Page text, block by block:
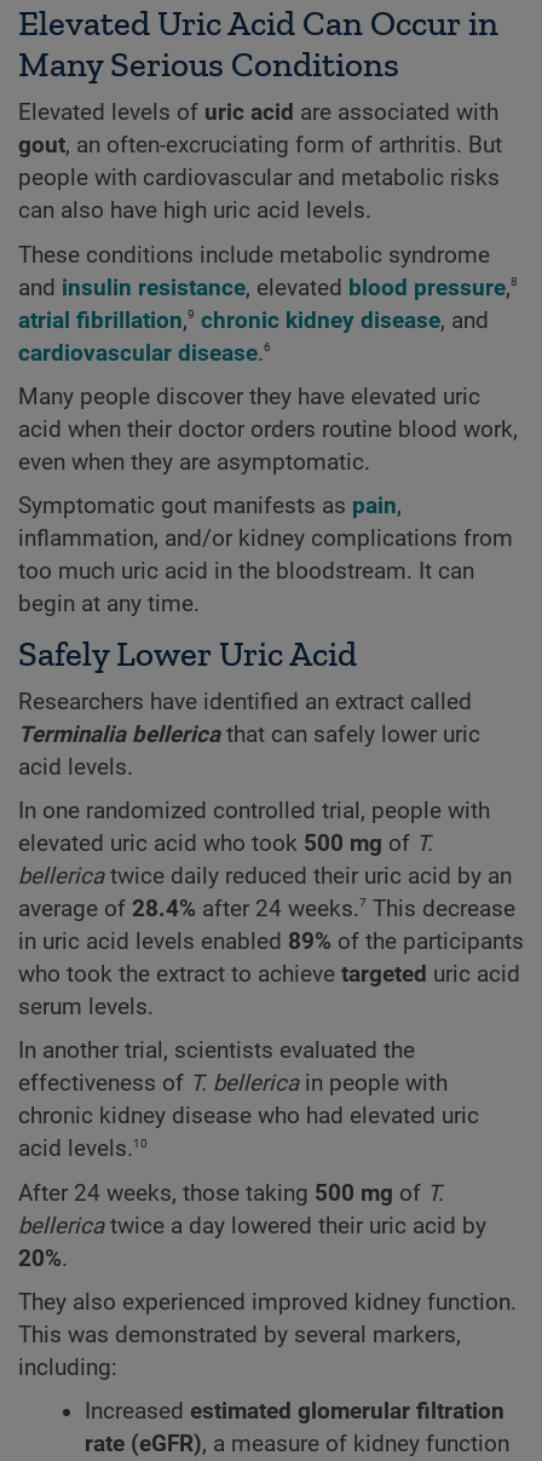
Elevated Uric Acid Can Occur in
Many Serious Conditions
Elevated levels of uric acid are associated with
gout, an often-excruciating form of arthritis. But
people with cardiovascular and metabolic risks
can also have high uric acid levels.
These conditions include metabolic syndrome
and insulin resistance, elevated blood pressure,8
atrial fibrillation,9 chronic kidney disease, and
cardiovascular disease.6
Many people discover they have elevated uric
acid when their doctor orders routine blood work,
even when they are asymptomatic.
Symptomatic gout manifests as pain,
inflammation, and/or kidney complications from
too much uric acid in the bloodstream. It can
begin at any time.
Safely Lower Uric Acid
Researchers have identified an extract called
Terminalia bellericathat can safely lower uric
acid levels.
In one randomized controlled trial, people with
elevated uric acid who took 500 mg of T.
bellericatwice daily reduced their uric acid by an
average of 28.4% after 24 weeks.7 This decrease
in uric acid levels enabled 89% of the participants
who took the extract to achieve targeted uric acid
serum levels.
In another trial, scientists evaluated the
effectiveness of T. bellericain people with
chronic kidney disease who had elevated uric
acid levels.10
After 24 weeks, those taking 500 mg of T.
bellericatwice a day lowered their uric acid by
20%.
They also experienced improved kidney function.
This was demonstrated by several markers,
including:
Increased estimated glomerular filtration
rate (eGFR), a measure of kidney function